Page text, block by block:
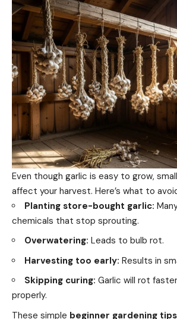
Even though garlic is easy to grow,
affect your harvest. Here’s what to
Planting store-bought garlic:
chemicals that stop sprouting.
Overwatering: Leads to bulb rot.
Harvesting too early: Results in
Skipping curing: Garlic will rot
properly.
These simple beginner gardening tips